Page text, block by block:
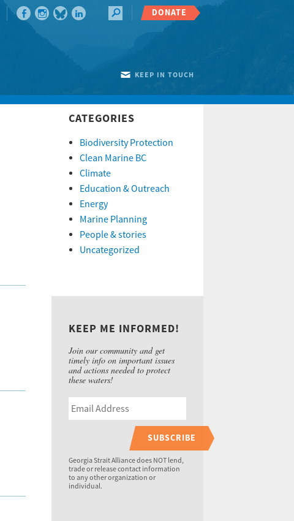
DONATE
KEEP IN TOUCH
CATEGORIES
Biodiversity Protection
Clean Marine BC
Climate
Education & Outreach
Energy
Marine Planning
People & stories
Uncategorized
KEEP ME INFORMED!
Join our community and get
timely info on important issues
and actions needed to protect
these waters!
SUBSCRIBE
Georgia Strait Alliance does NOT lend,
trade or release contact information
to any other organization or
individual.